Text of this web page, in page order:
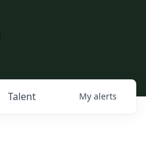
Talent My alerts